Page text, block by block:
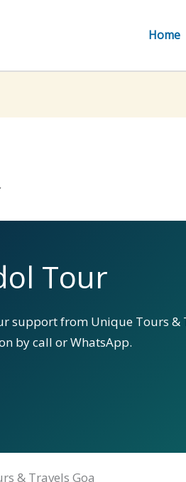
Home
Tour
support from Unique Tours &
by call or WhatsApp.
& Travels Goa